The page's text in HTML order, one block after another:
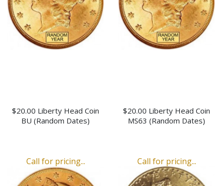
$20.00 Liberty Head Coin
BU (Random Dates)
$20.00 Liberty Head Coin
MS63 (Random Dates)
Call for pricing... Call for pricing...